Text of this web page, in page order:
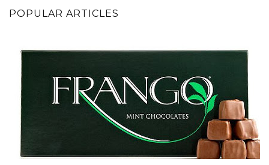
POPULAR ARTICLES